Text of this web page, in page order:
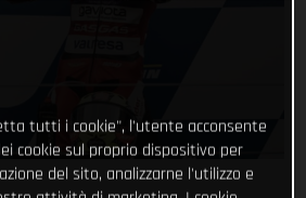
tutti i cookie", l'utente acconsente
cookie sul proprio dispositivo per
del sito, analizzarne l'utilizzo e